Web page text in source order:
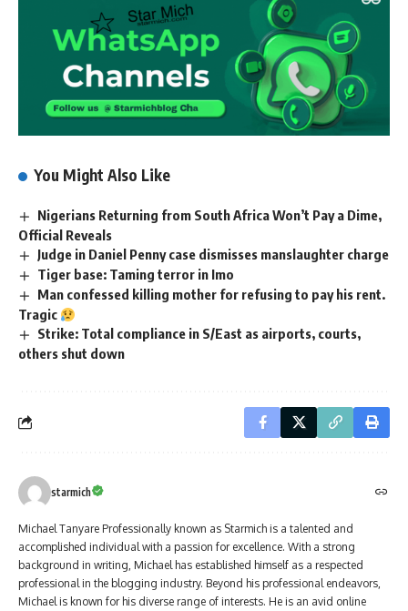
You Might Also Like
Nigerians Returning from South Africa Won’t Pay a Dime,
Official Reveals
Judge in Daniel Penny case dismisses manslaughter charge
Tiger base: Taming terror in Imo
Man confessed killing mother for refusing to pay his rent.
Tragic
Strike: Total compliance in S/East as airports, courts,
others shut down
starmich
Michael Tanyare Professionally known as Starmich is a talented and
accomplished individual with a passion for excellence. With a strong
background in writing, Michael has established himself as a respected
professional in the blogging industry. Beyond his professional endeavors,
Michael is known for his diverse range of interests. He is an avid online